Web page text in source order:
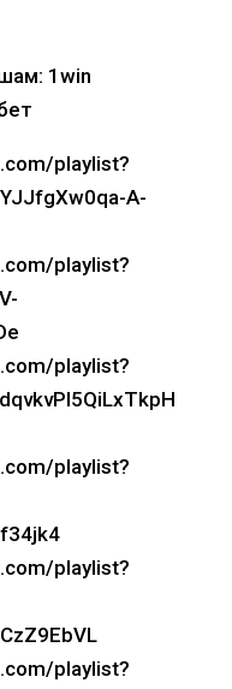
1win
playlist?
A-
playlist?
playlist?
playlist?
playlist?
playlist?